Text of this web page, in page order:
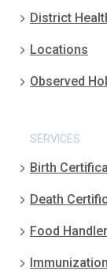
District
Locations
Observed
SERVICES
Birth
Death
Food
Immunization